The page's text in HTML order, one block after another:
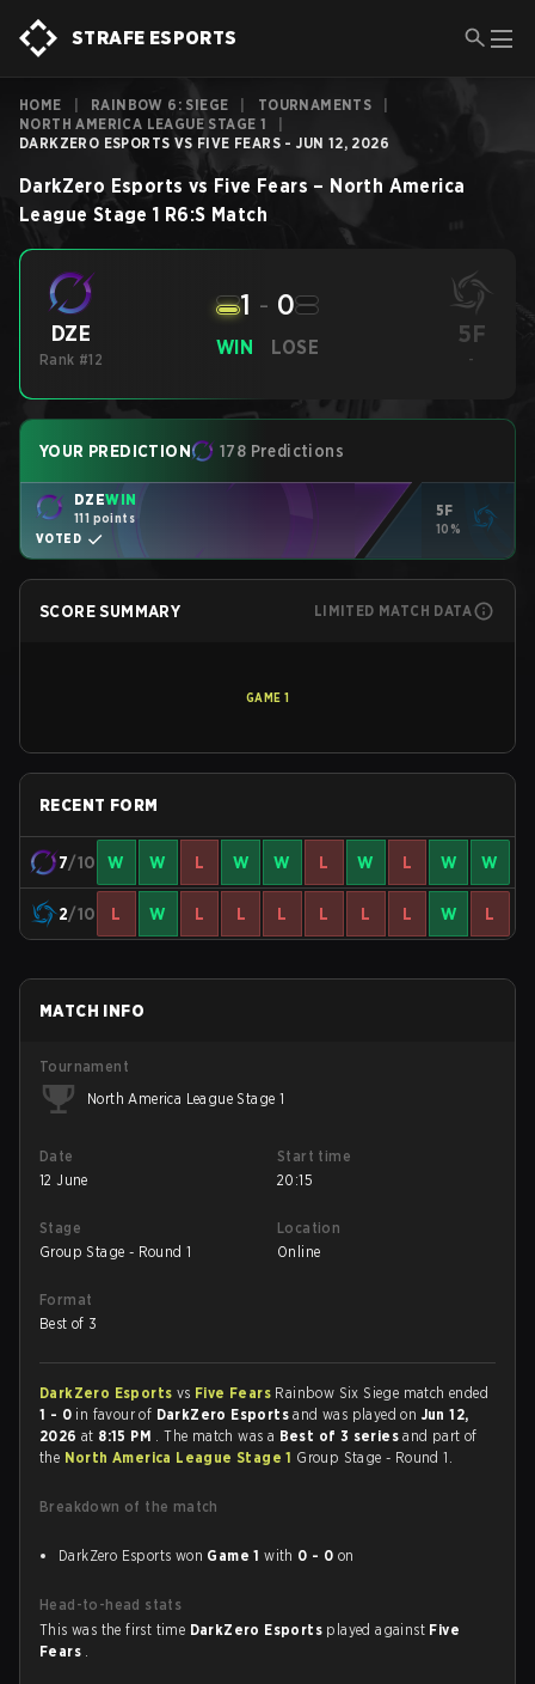
STRAFE ESPORTS
HOME RAINBOW 6: SIEGE TOURNAMENTS
NORTH AMERICA LEAGUE STAGE 1
DARKZERO ESPORTS VS FIVE FEARS - JUN 12, 2026
DarkZero Esports vs Five Fears – North America
League Stage 1 R6:S Match
DZE
Rank #12
WIN
1 - 0
LOSE 5F
-
YOUR PREDICTION 178 Predictions
DZEWIN
111 points
VOTED
5F
10%
SCORE SUMMARY LIMITED MATCH DATA
GAME 1
RECENT FORM
7/10 W W L W W L W L W W
2/10 L W L L L L L L W L
MATCH INFO
Tournament
North America League Stage 1
Date
12 June
Start time
20:15
Stage
Group Stage - Round 1
Location
Online
Format
Best of 3
DarkZero Esports vs Five Fears Rainbow Six Siege match ended
1 - 0 in favour of DarkZero Esportsand was played on Jun 12,
2026 at 8:15 PM . The match was a Best of 3 seriesand part of
the North America League Stage 1 Group Stage - Round 1.
Breakdown of the match
DarkZero Esports won Game 1 with 0 - 0 on
Head-to-head stats
This was the first time DarkZero Esports played against Five
Fears .